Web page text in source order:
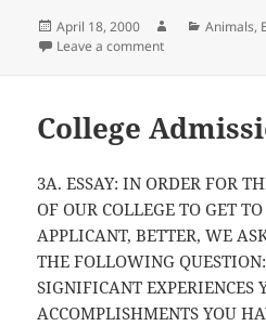
Posted
on
April 18, 2000 AuthorAnimals,
Leave a commenton Are You
College
3A. ESSAY: IN ORDER FOR
OF OUR COLLEGE TO GET
APPLICANT, BETTER, WE
THE FOLLOWING
SIGNIFICANT EXPERIENCES
ACCOMPLISHMENTS YOU